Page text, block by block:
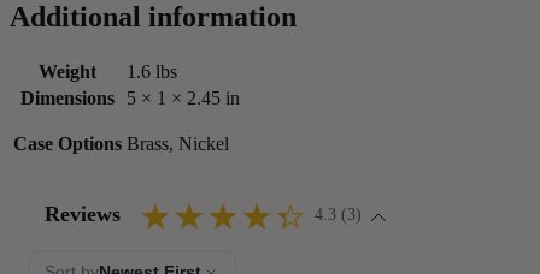
Additional information
Weight
1.6 lbs
Dimensions
5 × 1 × 2.45 in
Case Options Brass, Nickel
Reviews 4.3 (3)